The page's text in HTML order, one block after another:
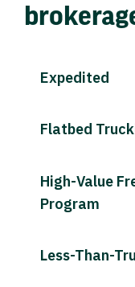
Expedited
Flatbed
High-Value
Program
Less-Than-